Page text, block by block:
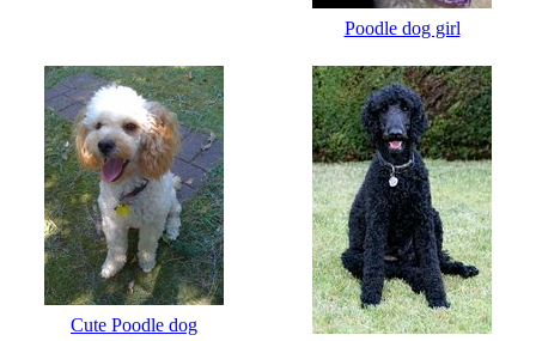
Poodle dog girl
Cute Poodle dog